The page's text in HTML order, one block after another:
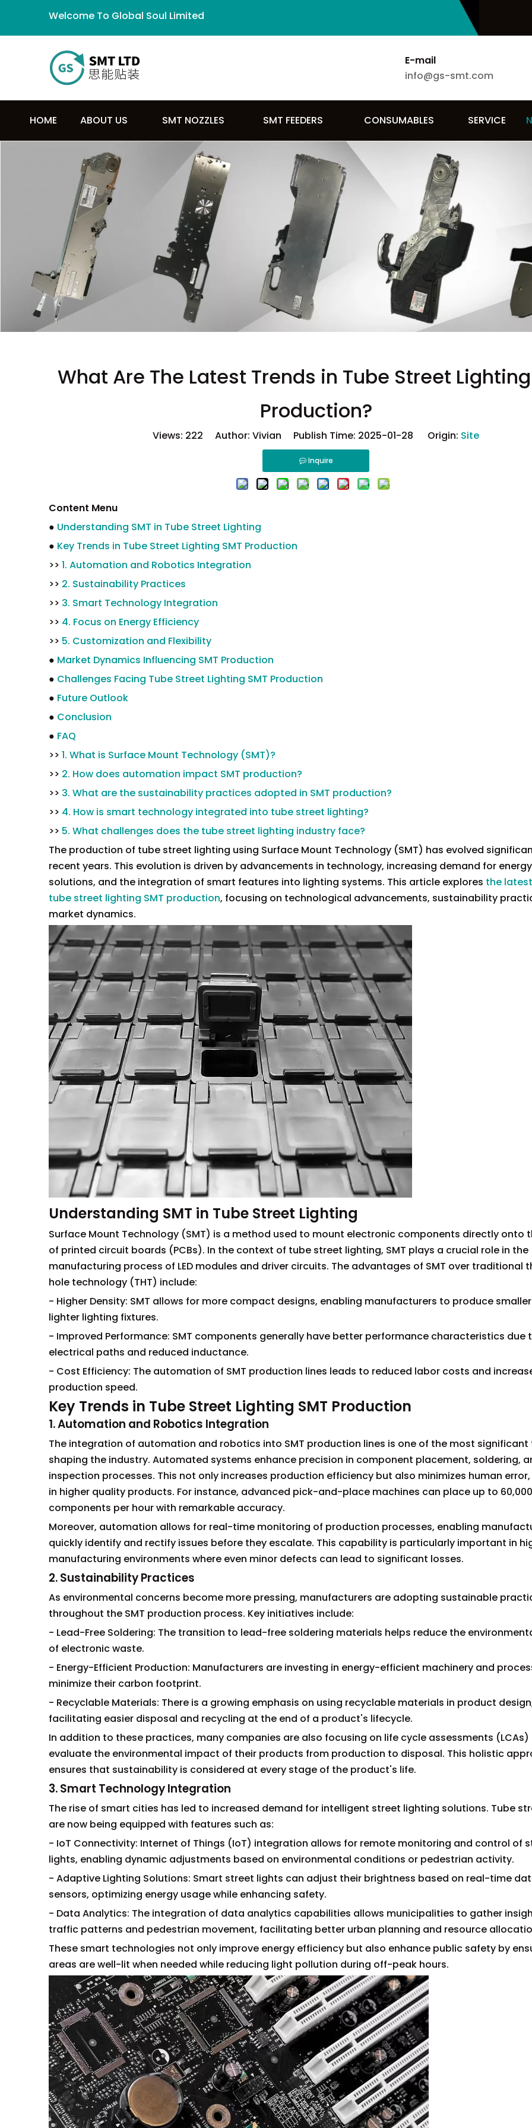
Welcome To Global Soul Limited
E-mail
info@gs-smt.com
HOME ABOUT US SMT NOZZLES SMT FEEDERS CONSUMABLES SERVICE
What Are The Latest Trends in Tube Street Lighting
Production?
Views: 222 Author: Vivian Publish Time: 2025-01-28 Origin: Site
Inquire
Content Menu
● Understanding SMT in Tube Street Lighting
● Key Trends in Tube Street Lighting SMT Production
>> 1. Automation and Robotics Integration
>> 2. Sustainability Practices
>> 3. Smart Technology Integration
>> 4. Focus on Energy Efficiency
>> 5. Customization and Flexibility
● Market Dynamics Influencing SMT Production
● Challenges Facing Tube Street Lighting SMT Production
● Future Outlook
● Conclusion
● FAQ
>> 1. What is Surface Mount Technology (SMT)?
>> 2. How does automation impact SMT production?
>> 3. What are the sustainability practices adopted in SMT production?
>> 4. How is smart technology integrated into tube street lighting?
>> 5. What challenges does the tube street lighting industry face?
The production of tube street lighting using Surface Mount Technology (SMT) has evolved
recent years. This evolution is driven by advancements in technology, increasing demand for
solutions, and the integration of smart features into lighting systems. This article explores the
tube street lighting SMT production, focusing on technological advancements, sustainability
market dynamics.
Understanding SMT in Tube Street Lighting
Surface Mount Technology (SMT) is a method used to mount electronic components directly onto
of printed circuit boards (PCBs). In the context of tube street lighting, SMT plays a crucial role in the
manufacturing process of LED modules and driver circuits. The advantages of SMT over traditional
hole technology (THT) include:
- Higher Density: SMT allows for more compact designs, enabling manufacturers to produce
lighter lighting fixtures.
- Improved Performance: SMT components generally have better performance characteristics due
electrical paths and reduced inductance.
- Cost Efficiency: The automation of SMT production lines leads to reduced labor costs and
production speed.
Key Trends in Tube Street Lighting SMT Production
1. Automation and Robotics Integration
The integration of automation and robotics into SMT production lines is one of the most significant
shaping the industry. Automated systems enhance precision in component placement, soldering,
inspection processes. This not only increases production efficiency but also minimizes human
in higher quality products. For instance, advanced pick-and-place machines can place up to 60,000
components per hour with remarkable accuracy.
Moreover, automation allows for real-time monitoring of production processes, enabling
quickly identify and rectify issues before they escalate. This capability is particularly important in
manufacturing environments where even minor defects can lead to significant losses.
2. Sustainability Practices
As environmental concerns become more pressing, manufacturers are adopting sustainable
throughout the SMT production process. Key initiatives include:
- Lead-Free Soldering: The transition to lead-free soldering materials helps reduce the
of electronic waste.
- Energy-Efficient Production: Manufacturers are investing in energy-efficient machinery and
minimize their carbon footprint.
- Recyclable Materials: There is a growing emphasis on using recyclable materials in product
facilitating easier disposal and recycling at the end of a product's lifecycle.
In addition to these practices, many companies are also focusing on life cycle assessments (LCAs)
evaluate the environmental impact of their products from production to disposal. This holistic
ensures that sustainability is considered at every stage of the product's life.
3. Smart Technology Integration
The rise of smart cities has led to increased demand for intelligent street lighting solutions. Tube
are now being equipped with features such as:
- IoT Connectivity: Internet of Things (IoT) integration allows for remote monitoring and control of
lights, enabling dynamic adjustments based on environmental conditions or pedestrian activity.
- Adaptive Lighting Solutions: Smart street lights can adjust their brightness based on real-time
sensors, optimizing energy usage while enhancing safety.
- Data Analytics: The integration of data analytics capabilities allows municipalities to gather
traffic patterns and pedestrian movement, facilitating better urban planning and resource
These smart technologies not only improve energy efficiency but also enhance public safety by
areas are well-lit when needed while reducing light pollution during off-peak hours.